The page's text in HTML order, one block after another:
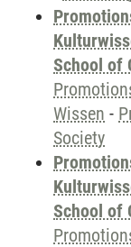
School of
Wissen -
Society
School of